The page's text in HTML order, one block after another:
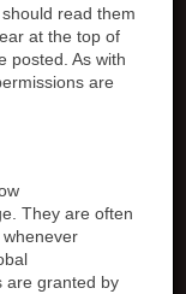
read them
at the top of
posted. As with
are
They are often
are granted by